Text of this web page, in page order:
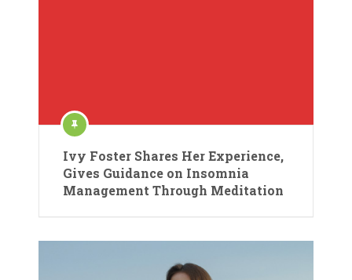
Ivy Foster Shares Her Experience,
Gives Guidance on Insomnia
Management Through Meditation